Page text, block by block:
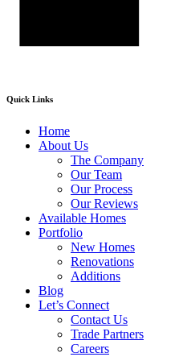
Quick Links
Home
About Us
The Company
Our Team
Our Process
Our Reviews
Available Homes
Portfolio
New Homes
Renovations
Additions
Blog
Let’s Connect
Contact Us
Trade Partners
Careers